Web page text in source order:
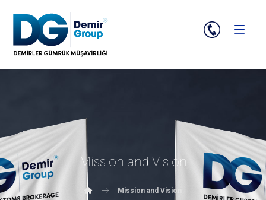
Mission and Vision
Mission and Vision